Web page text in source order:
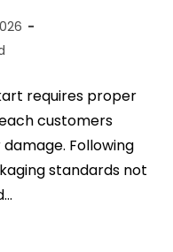
requires proper
customers
Following
standards not